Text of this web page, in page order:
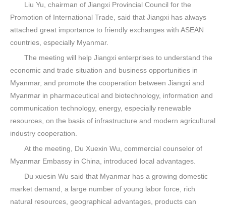
Liu Yu, chairman of Jiangxi Provincial Council for the
Promotion of International Trade, said that Jiangxi has always
attached great importance to friendly exchanges with ASEAN
countries, especially Myanmar.
The meeting will help Jiangxi enterprises to understand the
economic and trade situation and business opportunities in
Myanmar, and promote the cooperation between Jiangxi and
Myanmar in pharmaceutical and biotechnology, information and
communication technology, energy, especially renewable
resources, on the basis of infrastructure and modern agricultural
industry cooperation.
At the meeting, Du Xuexin Wu, commercial counselor of
Myanmar Embassy in China, introduced local advantages.
Du xuesin Wu said that Myanmar has a growing domestic
market demand, a large number of young labor force, rich
natural resources, geographical advantages, products can